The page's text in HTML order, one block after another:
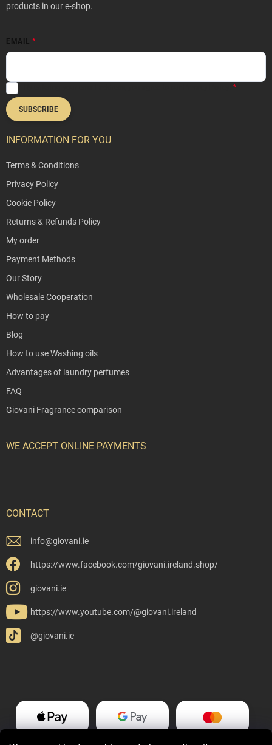
products in our e-shop.
EMAIL
SUBSCRIBE
INFORMATION FOR YOU
Terms & Conditions
Privacy Policy
Cookie Policy
Returns & Refunds Policy
My order
Payment Methods
Our Story
Wholesale Cooperation
How to pay
Blog
How to use Washing oils
Advantages of laundry perfumes
FAQ
Giovani Fragrance comparison
WE ACCEPT ONLINE PAYMENTS
CONTACT
info@giovani.ie
https://www.facebook.com/giovani.ireland.shop/
giovani.ie
https://www.youtube.com/@giovani.ireland
@giovani.ie